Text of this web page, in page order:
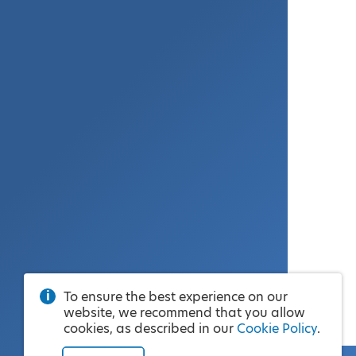
To ensure the best experience on our
website, we recommend that you allow
cookies, as described in our Cookie Policy.